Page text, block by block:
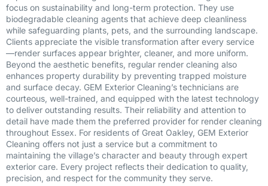
focus on sustainability and long-term protection. They use
biodegradable cleaning agents that achieve deep cleanliness
while safeguarding plants, pets, and the surrounding landscape.
Clients appreciate the visible transformation after every service
—render surfaces appear brighter, cleaner, and more uniform.
Beyond the aesthetic benefits, regular render cleaning also
enhances property durability by preventing trapped moisture
and surface decay. GEM Exterior Cleaning’s technicians are
courteous, well-trained, and equipped with the latest technology
to deliver outstanding results. Their reliability and attention to
detail have made them the preferred provider for render cleaning
throughout Essex. For residents of Great Oakley, GEM Exterior
Cleaning offers not just a service but a commitment to
maintaining the village’s character and beauty through expert
exterior care. Every project reflects their dedication to quality,
precision, and respect for the community they serve.